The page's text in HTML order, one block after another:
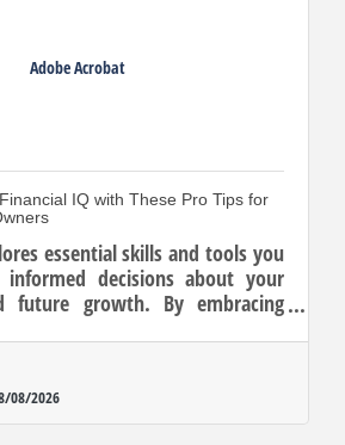
Adobe Acrobat
IQ with These Pro Tips for
essential skills and tools you
decisions about your
future growth. By embracing
08/2026